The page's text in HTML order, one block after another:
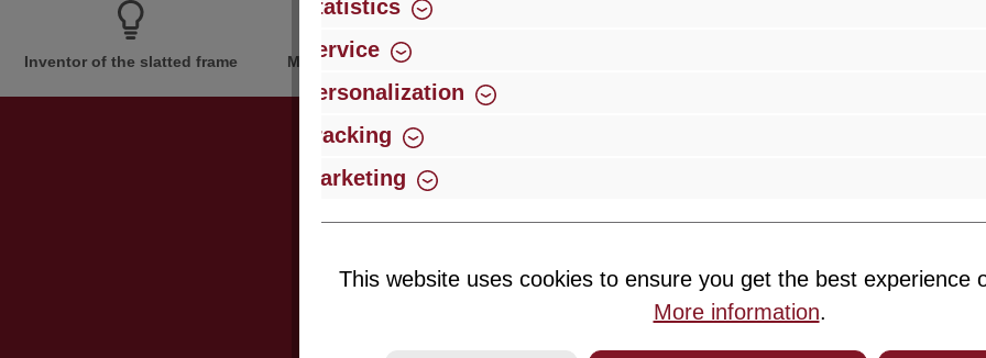
Inventor of the slatted frame More than 60 years of experience
Statistics
Service
Personalization
Tracking
Marketing
This website uses cookies to ensure you get the best experience
More information.